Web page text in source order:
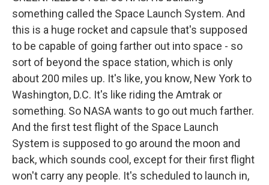
something called the Space Launch System. And
this is a huge rocket and capsule that's supposed
to be capable of going farther out into space - so
sort of beyond the space station, which is only
about 200 miles up. It's like, you know, New York to
Washington, D.C. It's like riding the Amtrak or
something. So NASA wants to go out much farther.
And the first test flight of the Space Launch
System is supposed to go around the moon and
back, which sounds cool, except for their first flight
won't carry any people. It's scheduled to launch in,